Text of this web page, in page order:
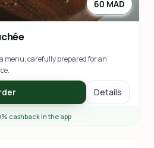
60 MAD
menu, carefully prepared for an
Details
cashback in the app